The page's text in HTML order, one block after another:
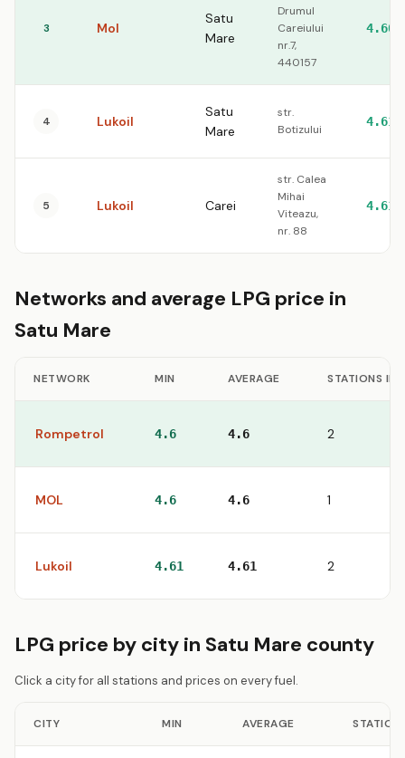
3 Mol
Satu
Mare
Drumul
Careiului
nr.7,
440157
4.60
4 Lukoil
Satu
Mare
str.
Botizului
4.61
5 Lukoil Carei
str. Calea
Mihai
Viteazu,
nr. 88
4.61
Networks and average LPG price in
Satu Mare
NETWORK MIN AVERAGE STATIONS IN
Rompetrol 4.6 4.6 2
MOL 4.6 4.6 1
Lukoil 4.61 4.61 2
LPG price by city in Satu Mare county
Click a city for all stations and prices on every fuel.
CITY MIN AVERAGE